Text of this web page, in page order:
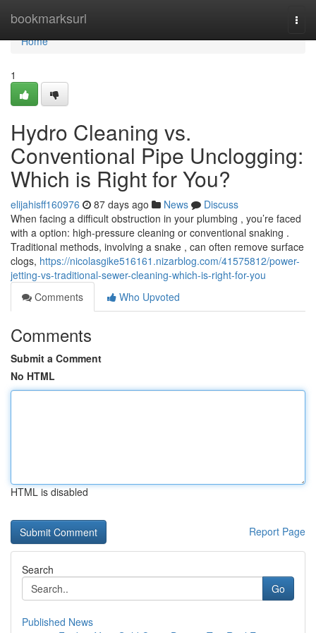
bookmarksurl
Home
Home
1
Hydro Cleaning vs.
Conventional Pipe Unclogging:
Which is Right for You?
elijahisff160976 87 days ago News
Discuss
When facing a difficult obstruction in your plumbing , you’re faced
with a option: high-pressure cleaning or conventional snaking .
Traditional methods, involving a snake , can often remove surface
clogs, https://nicolasgike516161.nizarblog.com/41575812/power-
jetting-vs-traditional-sewer-cleaning-which-is-right-for-you
Comments
Who Upvoted
Comments
Submit a Comment
No HTML
HTML is disabled
Report Page
Search
Go
Published News